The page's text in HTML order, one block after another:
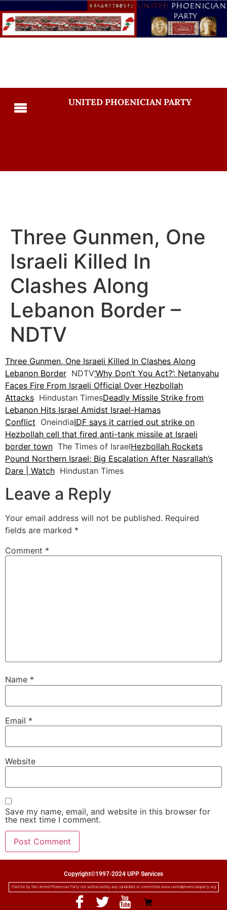
UNITED PHOENICIAN PARTY
Three Gunmen, One
Israeli Killed In
Clashes Along
Lebanon Border –
NDTV
Three Gunmen, One Israeli Killed In Clashes Along
Lebanon Border NDTV‘Why Don’t You Act?’: Netanyahu
Faces Fire From Israeli Official Over Hezbollah
Attacks Hindustan TimesDeadly Missile Strike from
Lebanon Hits Israel Amidst Israel-Hamas
Conflict OneindiaIDF says it carried out strike on
Hezbollah cell that fired anti-tank missile at Israeli
border town The Times of IsraelHezbollah Rockets
Pound Northern Israel; Big Escalation After Nasrallah’s
Dare | Watch Hindustan Times
Leave a Reply
Your email address will not be published. Required
fields are marked *
Comment *
Name *
Email *
Website
Save my name, email, and website in this browser for
the next time I comment.
Copyright©1997-2024 UPP Services
Paid for by the United Phoenician Party not authorized by any candidate or committee www.unitedphoenicianparty.org